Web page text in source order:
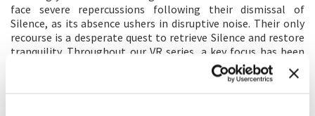
face severe repercussions following their dismissal of
Silence, as its absence ushers in disruptive noise. Their only
recourse is a desperate quest to retrieve Silence and restore
tranquility. Throughout our VR series, a key focus has been
exploring the intricate dance between Music and Silence.
This quest reaches a profound resolution inChapter 7 - The